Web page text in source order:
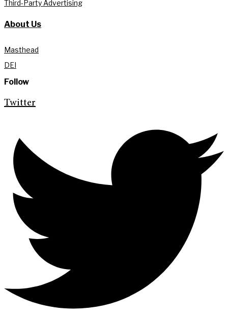
Third-Party Advertising
About Us
Masthead
DEI
Follow
Twitter